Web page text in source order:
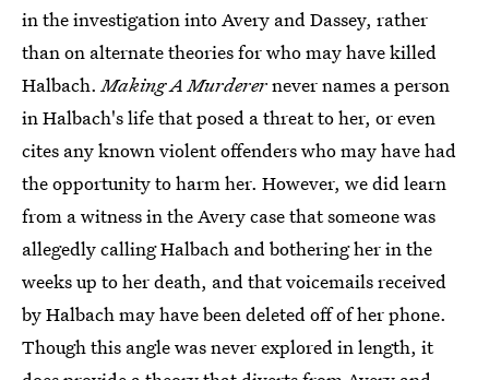
in the investigation into Avery and Dassey, rather
than on alternate theories for who may have killed
Halbach.Making A Murderernever names a person
in Halbach's life that posed a threat to her, or even
cites any known violent offenders who may have had
the opportunity to harm her. However, we did learn
from a witness in the Avery case that someone was
allegedly calling Halbach and bothering her in the
weeks up to her death, and that voicemails received
by Halbach may have been deleted off of her phone.
Though this angle was never explored in length, it